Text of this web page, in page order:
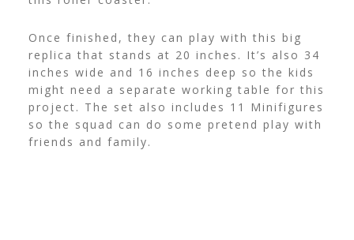
Once finished, they can play with this big
replica that stands at 20 inches. It’s also 34
inches wide and 16 inches deep so the kids
might need a separate working table for this
project. The set also includes 11 Minifigures
so the squad can do some pretend play with
friends and family.